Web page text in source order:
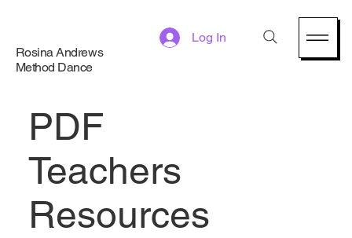
Log In
Rosina Andrews
Method Dance
PDF
Teachers
Resources